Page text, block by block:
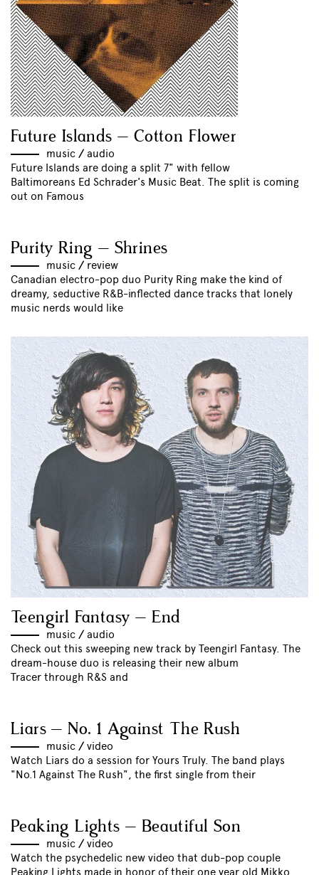
Future Islands – Cotton Flower
music // audio
Future Islands are doing a split 7" with fellow
Baltimoreans Ed Schrader's Music Beat. The split is coming
out on Famous
Purity Ring – Shrines
music // review
Canadian electro-pop duo Purity Ring make the kind of
dreamy, seductive R&B-inflected dance tracks that lonely
music nerds would like
Teengirl Fantasy – End
music // audio
Check out this sweeping new track by Teengirl Fantasy. The
dream-house duo is releasing their new album
Tracer through R&S and
Liars – No. 1 Against The Rush
music // video
Watch Liars do a session for Yours Truly. The band plays
"No.1 Against The Rush", the first single from their
Peaking Lights – Beautiful Son
music // video
Watch the psychedelic new video that dub-pop couple
Peaking Lights made in honor of their one year old Mikko.